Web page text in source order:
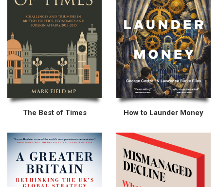
The Best of Times How to Launder Money